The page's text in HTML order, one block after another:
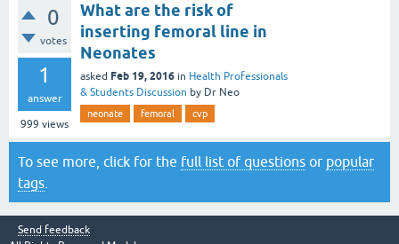
0
votes
1
answer
999 views
What are the risk of
inserting femoral line in
Neonates
asked Feb 19, 2016 in Health Professionals
& Students Discussion by Dr Neo
neonate femoral cvp
To see more, click for the full list of questions or popular
tags
Send feedback